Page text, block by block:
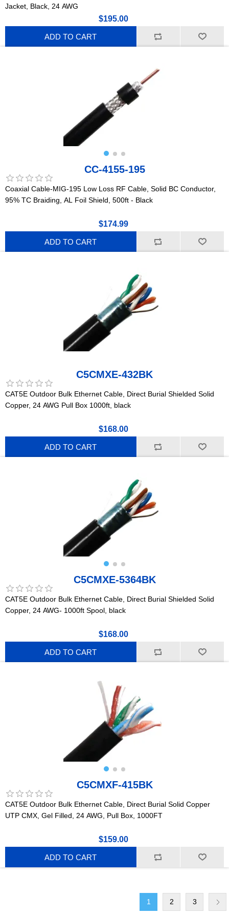
Jacket, Black, 24 AWG
$195.00
ADD TO CART
CC-4155-195
Coaxial Cable-MIG-195 Low Loss RF Cable, Solid BC Conductor,
95% TC Braiding, AL Foil Shield, 500ft - Black
$174.99
ADD TO CART
C5CMXE-432BK
CAT5E Outdoor Bulk Ethernet Cable, Direct Burial Shielded Solid
Copper, 24 AWG Pull Box 1000ft, black
$168.00
ADD TO CART
C5CMXE-5364BK
CAT5E Outdoor Bulk Ethernet Cable, Direct Burial Shielded Solid
Copper, 24 AWG- 1000ft Spool, black
$168.00
ADD TO CART
C5CMXF-415BK
CAT5E Outdoor Bulk Ethernet Cable, Direct Burial Solid Copper
UTP CMX, Gel Filled, 24 AWG, Pull Box, 1000FT
$159.00
ADD TO CART
1 2 3